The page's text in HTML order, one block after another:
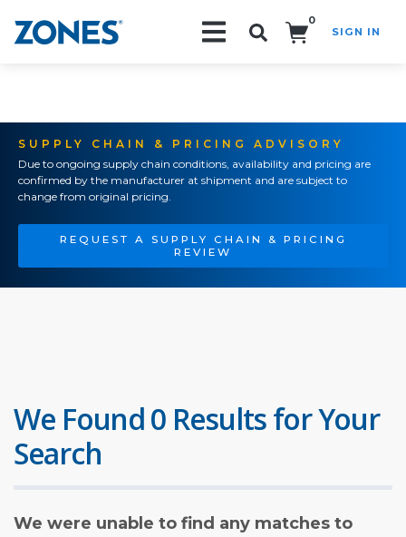
0
SIGN IN
SUPPLY CHAIN & PRICING ADVISORY
Due to ongoing supply chain conditions, availability and pricing are
confirmed by the manufacturer at shipment and are subject to
change from original pricing.
REQUEST A SUPPLY CHAIN & PRICING
REVIEW
We Found 0 Results for Your
Search
We were unable to find any matches to